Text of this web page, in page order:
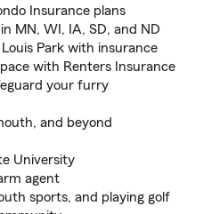
Insurance plans
MN, WI, IA, SD, and ND
Park with insurance
with Renters Insurance
your furry
and beyond
University
agent
sports, and playing golf